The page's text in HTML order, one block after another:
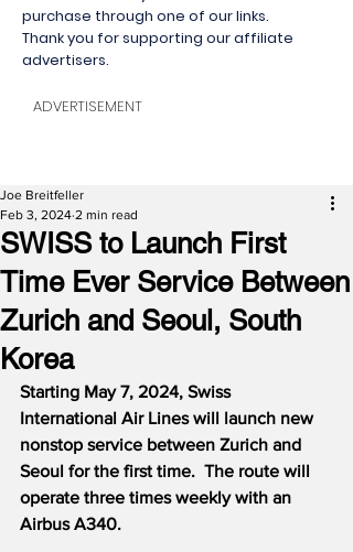
purchase through one of our links.
Thank you for supporting our affiliate
advertisers.
ADVERTISEMENT
SWISS to Launch First
Time Ever Service Between
Zurich and Seoul, South
Korea
Joe Breitfeller
Feb 3, 2024 2 min read
Starting May 7, 2024, Swiss
International Air Lines will launch new
nonstop service between Zurich and
Seoul for the first time.  The route will
operate three times weekly with an
Airbus A340.